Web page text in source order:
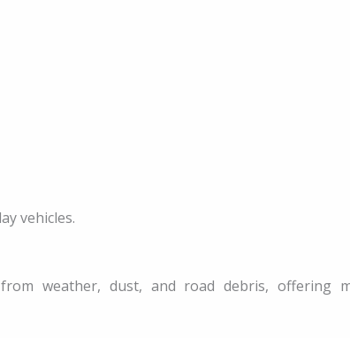
vehicles.
weather, dust, and road debris, offering